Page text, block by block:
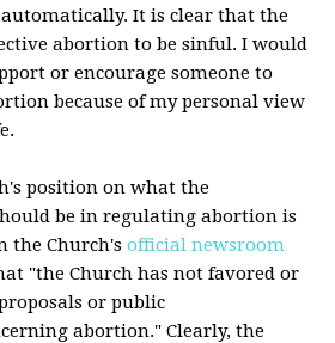
It is clear that the
abortion to be sinful. I would
or encourage someone to
because of my personal view
position on what the
be in regulating abortion is
the Church'sofficial newsroom
"the Church has not favored or
or public
abortion." Clearly, the